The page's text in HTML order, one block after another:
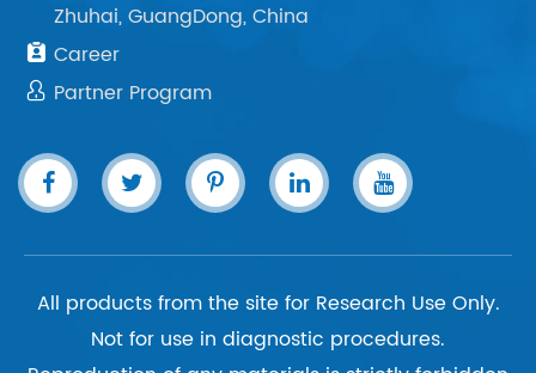
Zhuhai, GuangDong, China
 Career
 Partner Program
All products from the site for Research Use Only.
Not for use in diagnostic procedures.